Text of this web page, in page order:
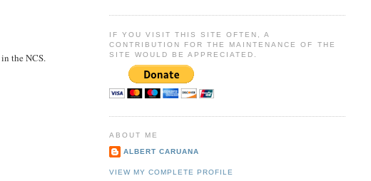
the NCS.
IF YOU VISIT THIS SITE OFTEN, A
CONTRIBUTION FOR THE MAINTENANCE OF THE
SITE WOULD BE APPRECIATED.
ABOUT ME
ALBERT CARUANA
VIEW MY COMPLETE PROFILE